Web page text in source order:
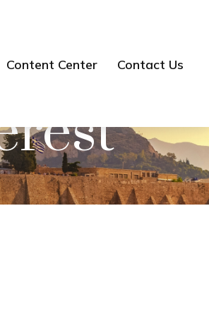
Content Center Contact Us